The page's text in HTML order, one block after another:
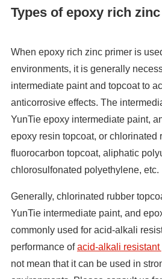
Types of epoxy rich
When epoxy rich zinc primer is
environments, it is generally
intermediate paint and topcoat to
anticorrosive effects. The
YunTie epoxy intermediate paint,
epoxy resin topcoat, or chlorinated
fluorocarbon topcoat, aliphatic
chlorosulfonated polyethylene, etc.
Generally, chlorinated rubber
YunTie intermediate paint, and
commonly used for acid-alkali
performance ofacid-alkali resistant
not mean that it can be used in